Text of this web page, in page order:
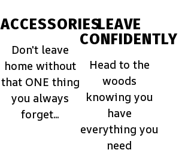
ACCESSORIES
Don't leave
home without
that ONE thing
you always
forget...
LEAVE
CONFIDENTLY
Head to the
woods
knowing you
have
everything you
need